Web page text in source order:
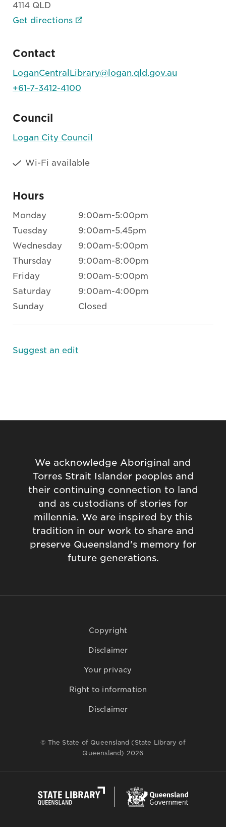
4114 QLD
Get directions
Contact
LoganCentralLibrary@logan.qld.gov.au
+61-7-3412-4100
Council
Logan City Council
Wi-Fi available
Hours
Monday
9:00am-5:00pm
Tuesday
9:00am-5.45pm
Wednesday
9:00am-5:00pm
Thursday
9:00am-8:00pm
Friday
9:00am-5:00pm
Saturday
9:00am-4:00pm
Sunday
Closed
Suggest an edit
We acknowledge Aboriginal and
Torres Strait Islander peoples and
their continuing connection to land
and as custodians of stories for
millennia. We are inspired by this
tradition in our work to share and
preserve Queensland's memory for
future generations.
Copyright
Disclaimer
Your privacy
Right to information
Disclaimer
© The State of Queensland (State Library of
Queensland) 2026